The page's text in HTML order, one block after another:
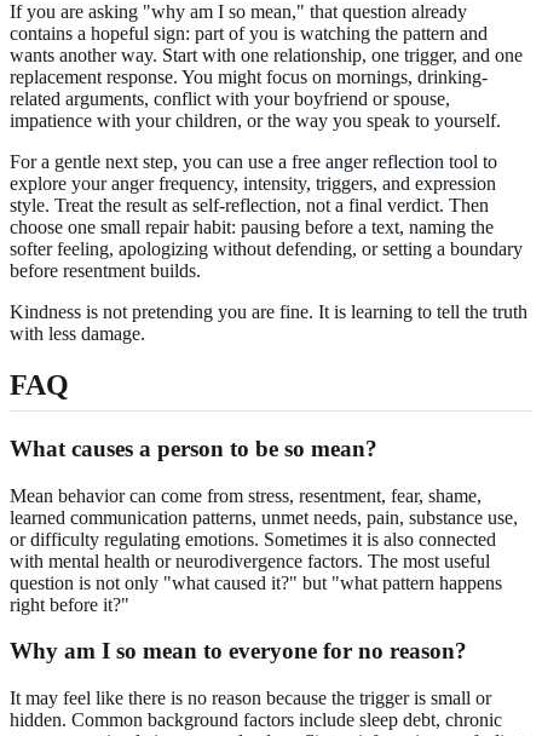
If you are asking "why am I so mean," that question already
contains a hopeful sign: part of you is watching the pattern and
wants another way. Start with one relationship, one trigger, and one
replacement response. You might focus on mornings, drinking-
related arguments, conflict with your boyfriend or spouse,
impatience with your children, or the way you speak to yourself.
For a gentle next step, you can use a free anger reflection tool to
explore your anger frequency, intensity, triggers, and expression
style. Treat the result as self-reflection, not a final verdict. Then
choose one small repair habit: pausing before a text, naming the
softer feeling, apologizing without defending, or setting a boundary
before resentment builds.
Kindness is not pretending you are fine. It is learning to tell the truth
with less damage.
FAQ
What causes a person to be so mean?
Mean behavior can come from stress, resentment, fear, shame,
learned communication patterns, unmet needs, pain, substance use,
or difficulty regulating emotions. Sometimes it is also connected
with mental health or neurodivergence factors. The most useful
question is not only "what caused it?" but "what pattern happens
right before it?"
Why am I so mean to everyone for no reason?
It may feel like there is no reason because the trigger is small or
hidden. Common background factors include sleep debt, chronic